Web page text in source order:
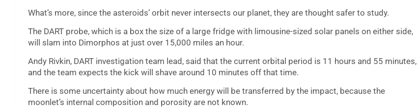
What’s more, since the asteroids’ orbit never intersects our planet, they are thought safer to study.
The DART probe, which is a box the size of a large fridge with limousine-sized solar panels on either side,
will slam into Dimorphos at just over 15,000 miles an hour.
Andy Rivkin, DART investigation team lead, said that the current orbital period is 11 hours and 55 minutes,
and the team expects the kick will shave around 10 minutes off that time.
There is some uncertainty about how much energy will be transferred by the impact, because the
moonlet’s internal composition and porosity are not known.